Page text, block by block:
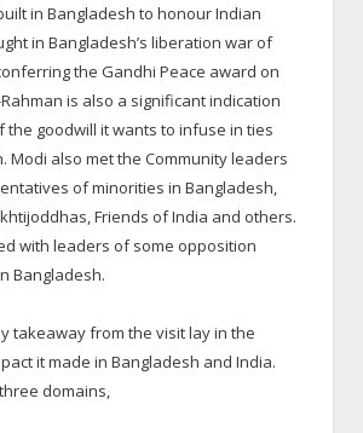
in Bangladesh to honour Indian
in Bangladesh’s liberation war of
the Gandhi Peace award on
is also a significant indication
the goodwill it wants to infuse in ties
Modi also met the Community leaders
of minorities in Bangladesh,
Friends of India and others.
with leaders of some opposition
Bangladesh.
takeaway from the visit lay in the
it made in Bangladesh and India.
domains,